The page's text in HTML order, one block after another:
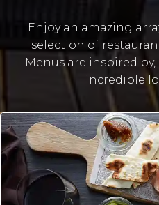
Enjoy an amazing
selection of
Menus are inspired
incredible